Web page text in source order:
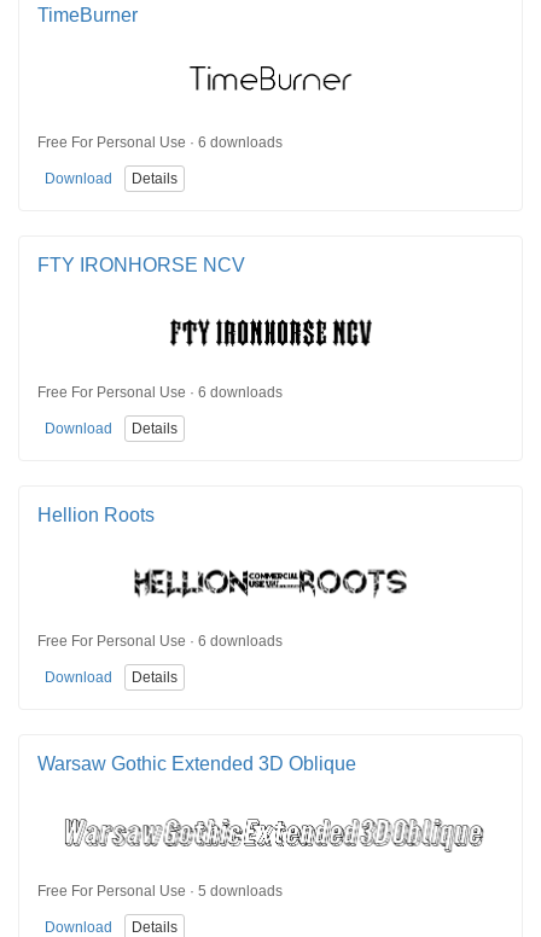
TimeBurner
Free For Personal Use · 6 downloads
Download Details
FTY IRONHORSE NCV
Free For Personal Use · 6 downloads
Download Details
Hellion Roots
Free For Personal Use · 6 downloads
Download Details
Warsaw Gothic Extended 3D Oblique
Free For Personal Use · 5 downloads
Download Details